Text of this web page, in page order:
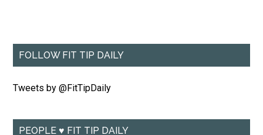
FOLLOW FIT TIP DAILY
Tweets by @FitTipDaily
PEOPLE ♥ FIT TIP DAILY